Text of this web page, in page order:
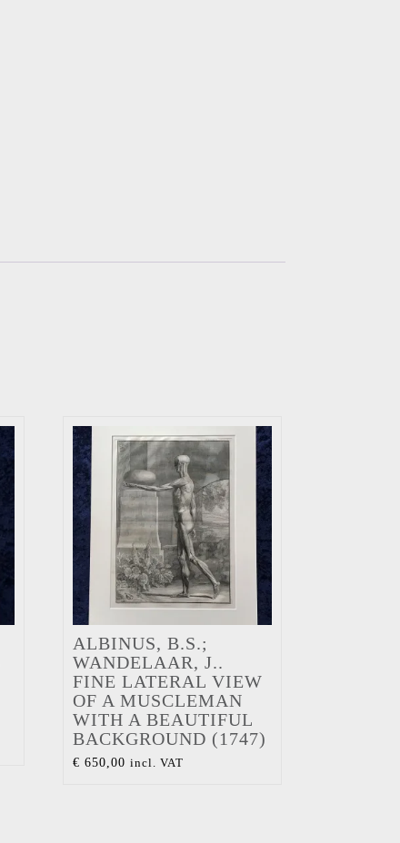
ALBINUS, B.S.;
WANDELAAR, J..
FINE LATERAL VIEW
OF A MUSCLEMAN
WITH A BEAUTIFUL
BACKGROUND (1747)
€ 650,00 incl. VAT